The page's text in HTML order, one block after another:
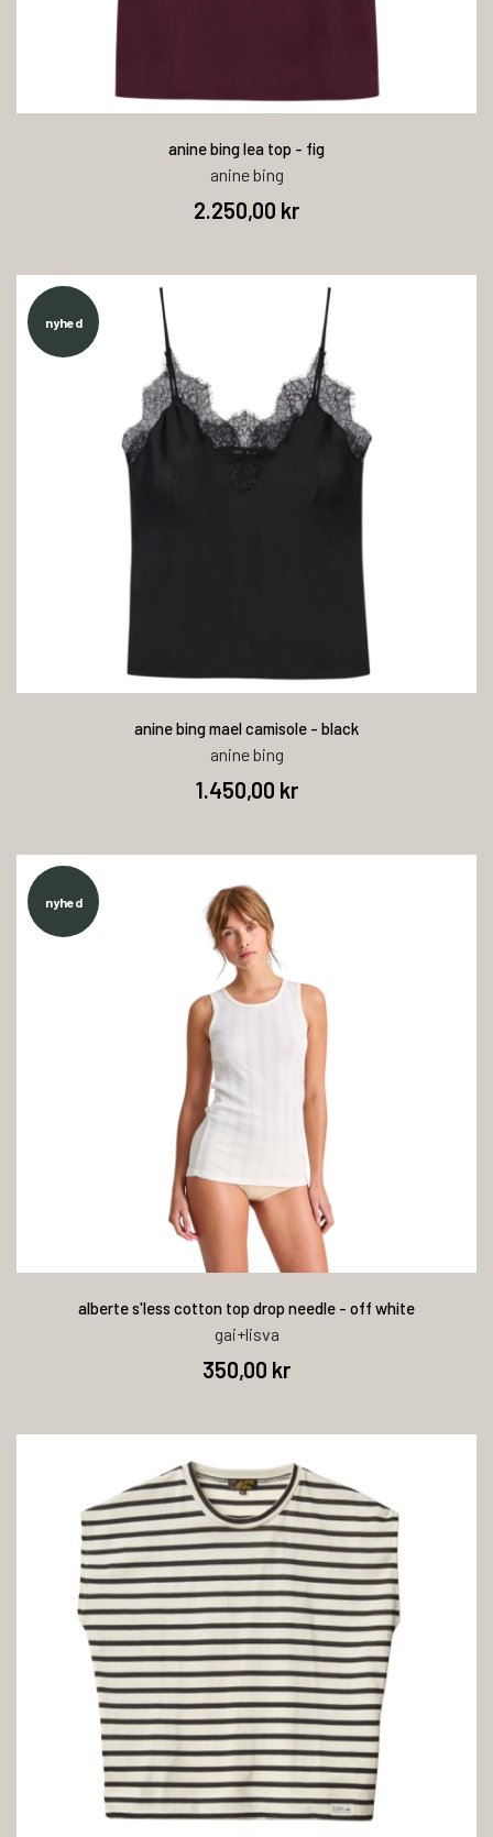
anine bing lea top - fig
anine bing
2.250,00 kr
nyhed
anine bing mael camisole - black
anine bing
1.450,00 kr
nyhed
alberte s'less cotton top drop needle - off white
gai+lisva
350,00 kr